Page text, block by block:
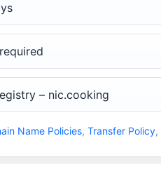
– nic.cooking
Name Policies, Transfer Policy,